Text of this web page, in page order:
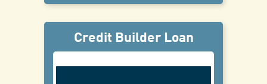
Credit Builder Loan